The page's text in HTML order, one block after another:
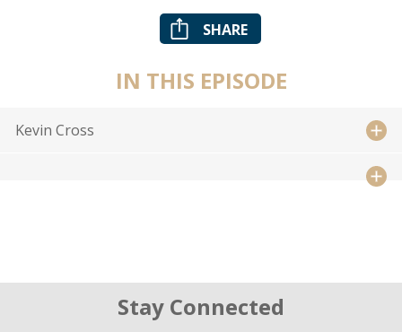
SHARE
IN THIS EPISODE
Kevin Cross
Stay Connected